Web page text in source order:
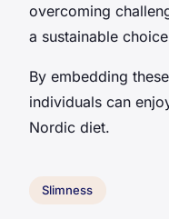
overcoming
a sustainable
By embedding
individuals can
Nordic diet.
Slimness